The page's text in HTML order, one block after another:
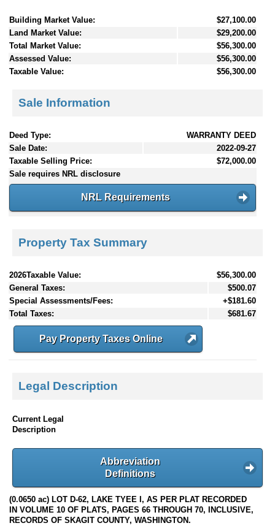
Building Market Value:
$27,100.00
Land Market Value:
$29,200.00
Total Market Value:
$56,300.00
Assessed Value:
$56,300.00
Taxable Value:
$56,300.00
Sale Information
Deed Type:
WARRANTY DEED
Sale Date:
2022-09-27
Taxable Selling Price:
$72,000.00
Sale requires NRL disclosure
NRL Requirements
Property Tax Summary
2026Taxable Value:
$56,300.00
General Taxes:
$500.07
Special Assessments/Fees:
+$181.60
Total Taxes:
$681.67
Pay Property Taxes Online
Legal Description
Current Legal
Description
Abbreviation
Definitions
(0.0650 ac) LOT D-62, LAKE TYEE I, AS PER PLAT RECORDED
IN VOLUME 10 OF PLATS, PAGES 66 THROUGH 70, INCLUSIVE,
RECORDS OF SKAGIT COUNTY, WASHINGTON.